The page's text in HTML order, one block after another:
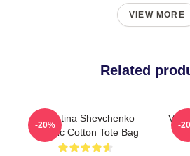
VIEW MORE
Related
Valentina Shevchenko
Classic Cotton Tote Bag
-20% -